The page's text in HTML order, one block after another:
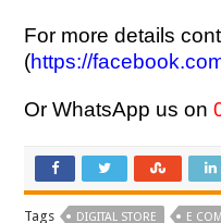
For more details
(https://
Or WhatsApp us on
Tags DIGITAL STORE E